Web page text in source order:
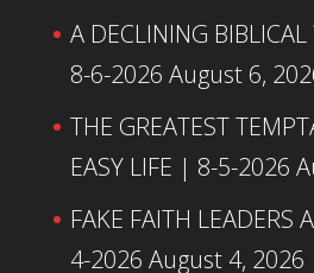
A DECLINING
8-6-2026 August 6,
THE GREATEST
EASY LIFE | 8-5-2026
FAKE FAITH LEADERS
4-2026 August 4, 2026